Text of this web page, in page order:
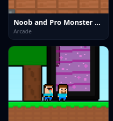
Noob and Pro Monster School
Arcade